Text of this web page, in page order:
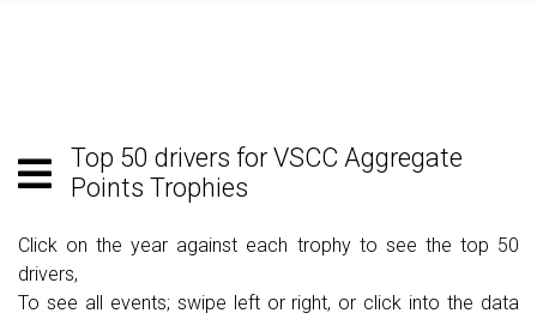
Top 50 drivers for VSCC Aggregate
Points Trophies
Click on the year against each trophy to see the top 50
drivers,
To see all events; swipe left or right, or click into the data